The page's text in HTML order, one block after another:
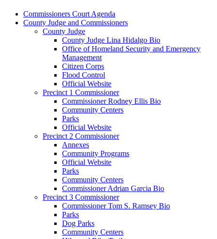
Commissioners Court Agenda
County Judge and Commissioners
County Judge
County Judge Lina Hidalgo Bio
Office of Homeland Security and Emergency
Management
Citizen Corps
Flood Control
Official Website
Precinct 1 Commissioner
Commissioner Rodney Ellis Bio
Community Centers
Parks
Official Website
Precinct 2 Commissioner
Annexes
Community Programs
Official Website
Parks
Community Centers
Commissioner Adrian Garcia Bio
Precinct 3 Commissioner
Commissioner Tom S. Ramsey Bio
Parks
Dog Parks
Community Centers